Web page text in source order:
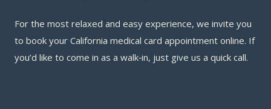
For the most relaxed and easy experience, we invite you
to book your California medical card appointment online. If
you’d like to come in as a walk‑in, just give us a quick call.